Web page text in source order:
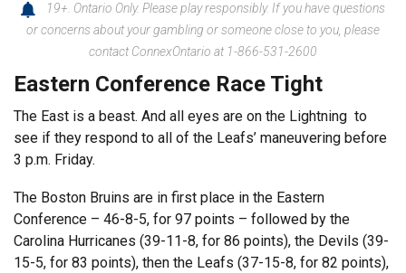
19+. Ontario Only. Please play responsibly. If you have questions
or concerns about your gambling or someone close to you, please
contact ConnexOntario at 1-866-531-2600
Eastern Conference Race Tight
The East is a beast. And all eyes are on the Lightning to
see if they respond to all of the Leafs’ maneuvering before
3 p.m. Friday.
The Boston Bruins are in first place in the Eastern
Conference – 46-8-5, for 97 points – followed by the
Carolina Hurricanes (39-11-8, for 86 points), the Devils (39-
15-5, for 83 points), then the Leafs (37-15-8, for 82 points),